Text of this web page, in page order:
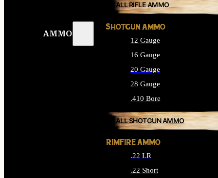
AMMO
ALL RIFLE AMMO
SHOTGUN AMMO
12 Gauge
16 Gauge
20 Gauge
28 Gauge
.410 Bore
ALL SHOTGUN AMMO
RIMFIRE AMMO
.22 LR
.22 Short